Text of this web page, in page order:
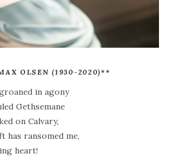
OLSEN (1930-2020)**
in agony
Gethsemane
on Calvary,
has ransomed me,
heart!